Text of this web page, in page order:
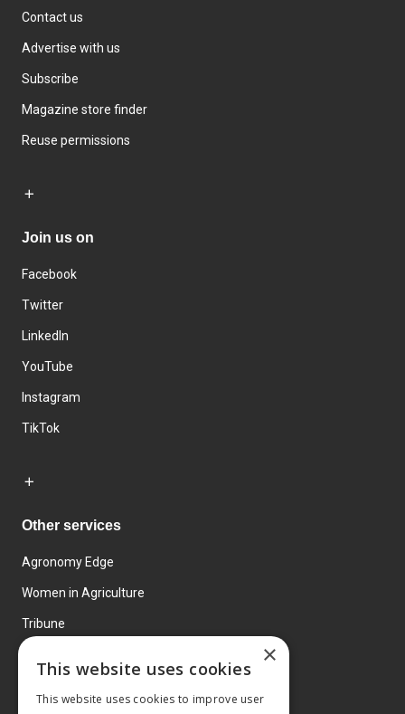
Contact us
Advertise with us
Subscribe
Magazine store finder
Reuse permissions
Join us on
Facebook
Twitter
LinkedIn
YouTube
Instagram
TikTok
Other services
Agronomy Edge
Women in Agriculture
Tribune
×
This website uses cookies
This website uses cookies to improve user